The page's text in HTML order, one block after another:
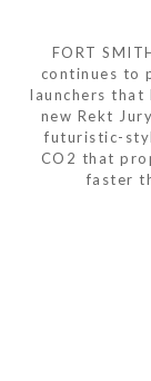
FORT
continues to
launchers
new Rekt
futuristic-
CO2 that
faster